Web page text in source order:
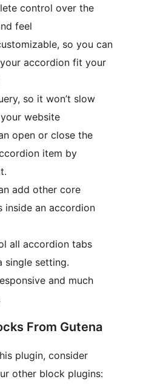
control over the
feel
so you can
accordion fit your
so it won’t slow
website
open or close the
item by
add other core
inside an accordion
all accordion tabs
single setting.
and much
From Gutena
plugin, consider
other block plugins: